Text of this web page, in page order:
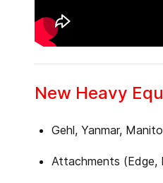
New Heavy
Gehl, Yanmar,
Attachments (Edge,